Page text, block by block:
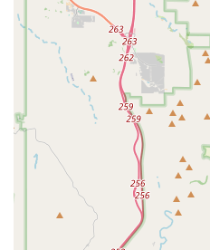
Address: 4539 N 22nd St ste
Phone: (833) 879-6669
Mobile Phone: +1 833-879-
Choosing a specialized
decision that significantly
of a planted aquarium. The
business is its unwavering
generic pet store that may
maintained selection of
solely on providing healthy,
meticulous care process